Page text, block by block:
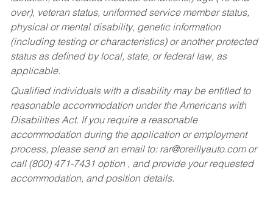
over), veteran status, uniformed service member status,
physical or mental disability, genetic information
(including testing or characteristics) or another protected
status as defined by local, state, or federal law, as
applicable.
Qualified individuals with a disability may be entitled to
reasonable accommodation under the Americans with
Disabilities Act. If you require a reasonable
accommodation during the application or employment
process, please send an email to: rar@oreillyauto.comor
call (800) 471-7431 option , and provide your requested
accommodation, and position details.